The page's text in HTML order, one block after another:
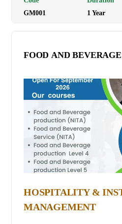
academic, and professional
Level. Tuition Fees: Ksh 30,000
GM001
1Year
FOOD AND BEVERAGE
HOSPITALITY &
MANAGEMENT